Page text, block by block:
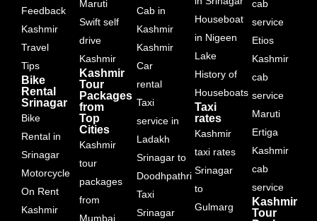
Feedback
Kashmir
Travel
Tips
Bike
Rental
Srinagar
Bike
Rental in
Srinagar
Motorcycle
On Rent
Kashmir
Maruti
Swift self
drive
Kashmir
Kashmir
Tour
Packages
from
Top
Cities
Kashmir
tour
packages
from
Mumbai
Cab in
Kashmir
Kashmir
Car
rental
Taxi
service in
Ladakh
Srinagar to
Doodhpathri
Taxi
Srinagar
Houseboat
in Nigeen
Lake
History of
Houseboats
Taxi
rates
Kashmir
taxi rates
Srinagar
to
Gulmarg
cab
service
Etios
Kashmir
cab
service
Maruti
Ertiga
Kashmir
cab
service
Kashmir
Tour